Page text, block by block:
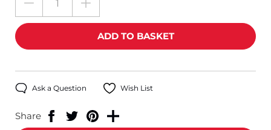
Ask a Question Wish List
Share